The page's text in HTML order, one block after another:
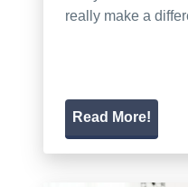
really make a
Read More!